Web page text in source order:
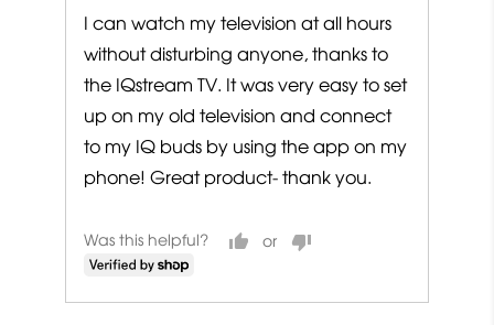
I can watch my television at all hours
without disturbing anyone, thanks to
the IQstream TV. It was very easy to set
up on my old television and connect
to my IQ buds by using the app on my
phone! Great product- thank you.
Was this helpful?